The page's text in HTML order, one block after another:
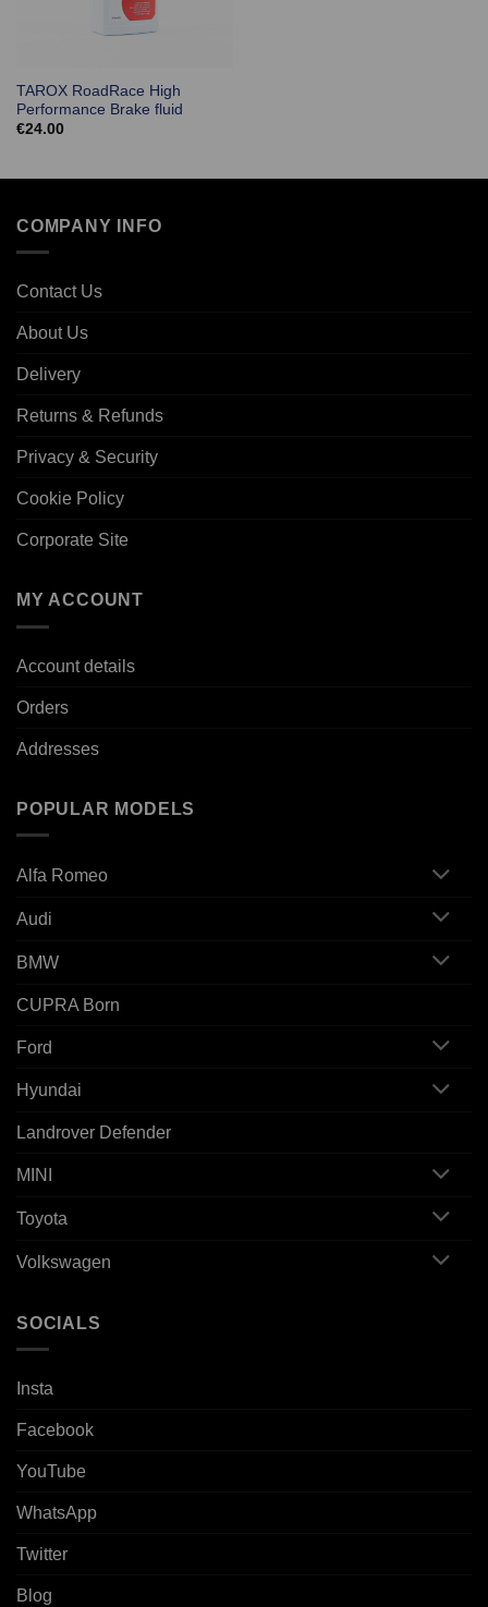
TAROX RoadRace High
Performance Brake fluid
€24.00
COMPANY INFO
Contact Us
About Us
Delivery
Returns & Refunds
Privacy & Security
Cookie Policy
Corporate Site
MY ACCOUNT
Account details
Orders
Addresses
POPULAR MODELS
Alfa Romeo
Audi
BMW
CUPRA Born
Ford
Hyundai
Landrover Defender
MINI
Toyota
Volkswagen
SOCIALS
Insta
Facebook
YouTube
WhatsApp
Twitter
Blog